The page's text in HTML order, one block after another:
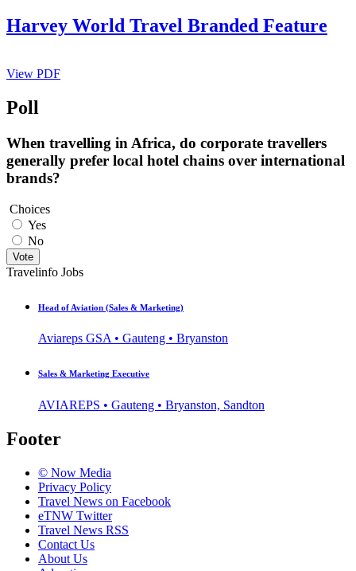
Harvey World Travel Branded Feature
View PDF
Poll
When travelling in Africa, do corporate travellers
generally prefer local hotel chains over international
brands?
Choices
Yes
No
Vote
Travelinfo Jobs
Head of Aviation (Sales & Marketing)
Aviareps GSA • Gauteng • Bryanston
Sales & Marketing Executive
AVIAREPS • Gauteng • Bryanston, Sandton
Footer
© Now Media
Privacy Policy
Travel News on Facebook
eTNW Twitter
Travel News RSS
Contact Us
About Us